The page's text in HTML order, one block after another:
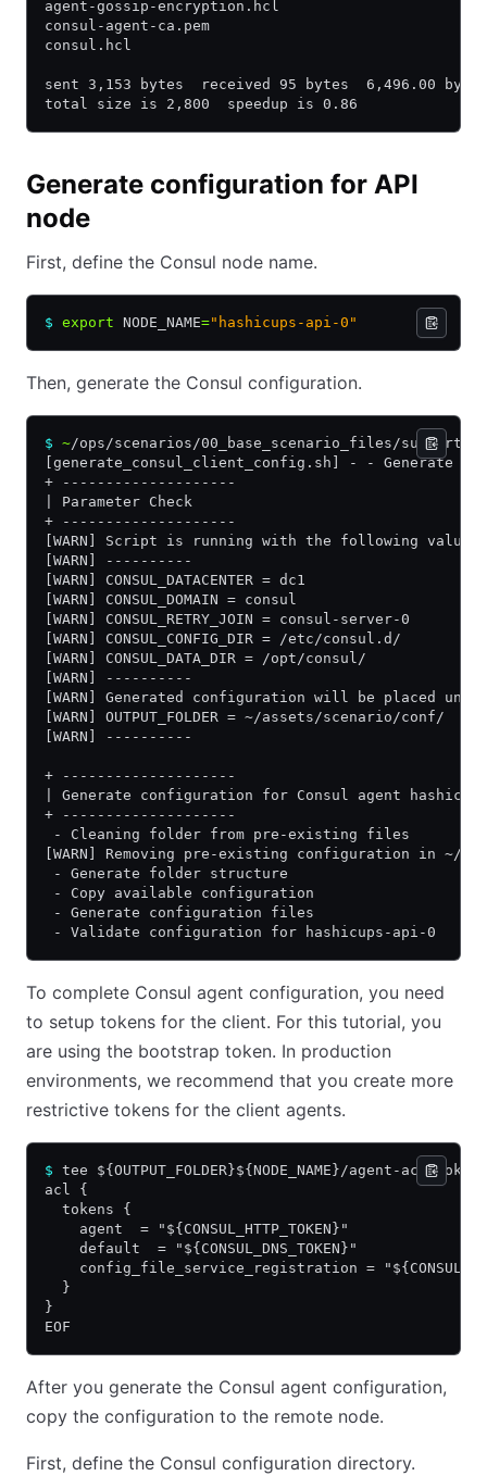
agent-gossip-encryption.hcl
consul-agent-ca.pem
consul.hcl
sent 3,153 bytes  received 95 bytes  6,496.00
total size is 2,800  speedup is 0.86
Generate configuration for API
node
First, define the Consul node name.
$ export NODE_NAME="hashicups-api-0"
Then, generate the Consul configuration.
$ ~/ops/scenarios/00_base_scenario_files/
[generate_consul_client_config.sh] - - Generate
+ --------------------
| Parameter Check
+ --------------------
[WARN] Script is running with the following values:
[WARN] ----------
[WARN] CONSUL_DATACENTER = dc1
[WARN] CONSUL_DOMAIN = consul
[WARN] CONSUL_RETRY_JOIN = consul-server-0
[WARN] CONSUL_CONFIG_DIR = /etc/consul.d/
[WARN] CONSUL_DATA_DIR = /opt/consul/
[WARN] ----------
[WARN] Generated configuration will be placed
[WARN] OUTPUT_FOLDER = ~/assets/scenario/conf/
[WARN] ----------
+ --------------------
| Generate configuration for Consul agent
+ --------------------
- Cleaning folder from pre-existing files
[WARN] Removing pre-existing configuration in ~/
- Generate folder structure
- Copy available configuration
- Generate configuration files
- Validate configuration for hashicups-api-0
To complete Consul agent configuration, you need
to setup tokens for the client. For this tutorial, you
are using the bootstrap token. In production
environments, we recommend that you create more
restrictive tokens for the client agents.
$ tee ${OUTPUT_FOLDER}${NODE_NAME}/agent-acl-
acl {
  tokens {
    agent  = "${CONSUL_HTTP_TOKEN}"
    default  = "${CONSUL_DNS_TOKEN}"
config_file_service_registration =
  }
}
EOF
After you generate the Consul agent configuration,
copy the configuration to the remote node.
First, define the Consul configuration directory.